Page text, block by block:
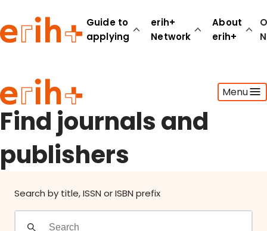
Guide to
applying
erih+
Network
About
erih+
Menu
Guide to applying
erih+ Network
About erih+
OPERAS Norge
Go to login
Find journals and
publishers
Search by title, ISSN or ISBN prefix